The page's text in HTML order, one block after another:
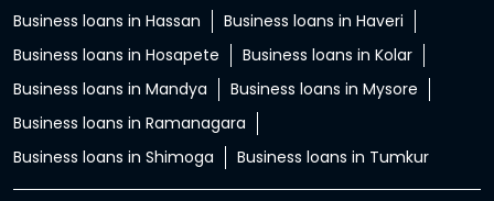
Business loans in Hassan
Business loans in Haveri
Business loans in Hosapete
Business loans in Kolar
Business loans in Mandya
Business loans in Mysore
Business loans in Ramanagara
Business loans in Shimoga
Business loans in Tumkur